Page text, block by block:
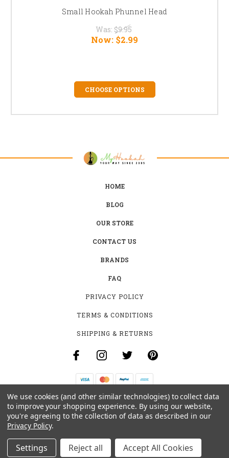
Small Hookah Phunnel Head
Was: $9.95
Now: $2.99
CHOOSE OPTIONS
HOME
BLOG
OUR STORE
CONTACT US
BRANDS
FAQ
PRIVACY POLICY
TERMS & CONDITIONS
SHIPPING & RETURNS
B-4531 SOUTHCLARK PL.
GLOUCESTER, ON K1T 3V2
© 2026 MY HOOKAH CANADA ALL RIGHTS RESERVED. |SITEMAP
We use cookies (and other similar technologies) to collect data
to improve your shopping experience. By using our website,
you're agreeing to the collection of data as described in our
Privacy Policy.
Settings Reject all Accept All Cookies